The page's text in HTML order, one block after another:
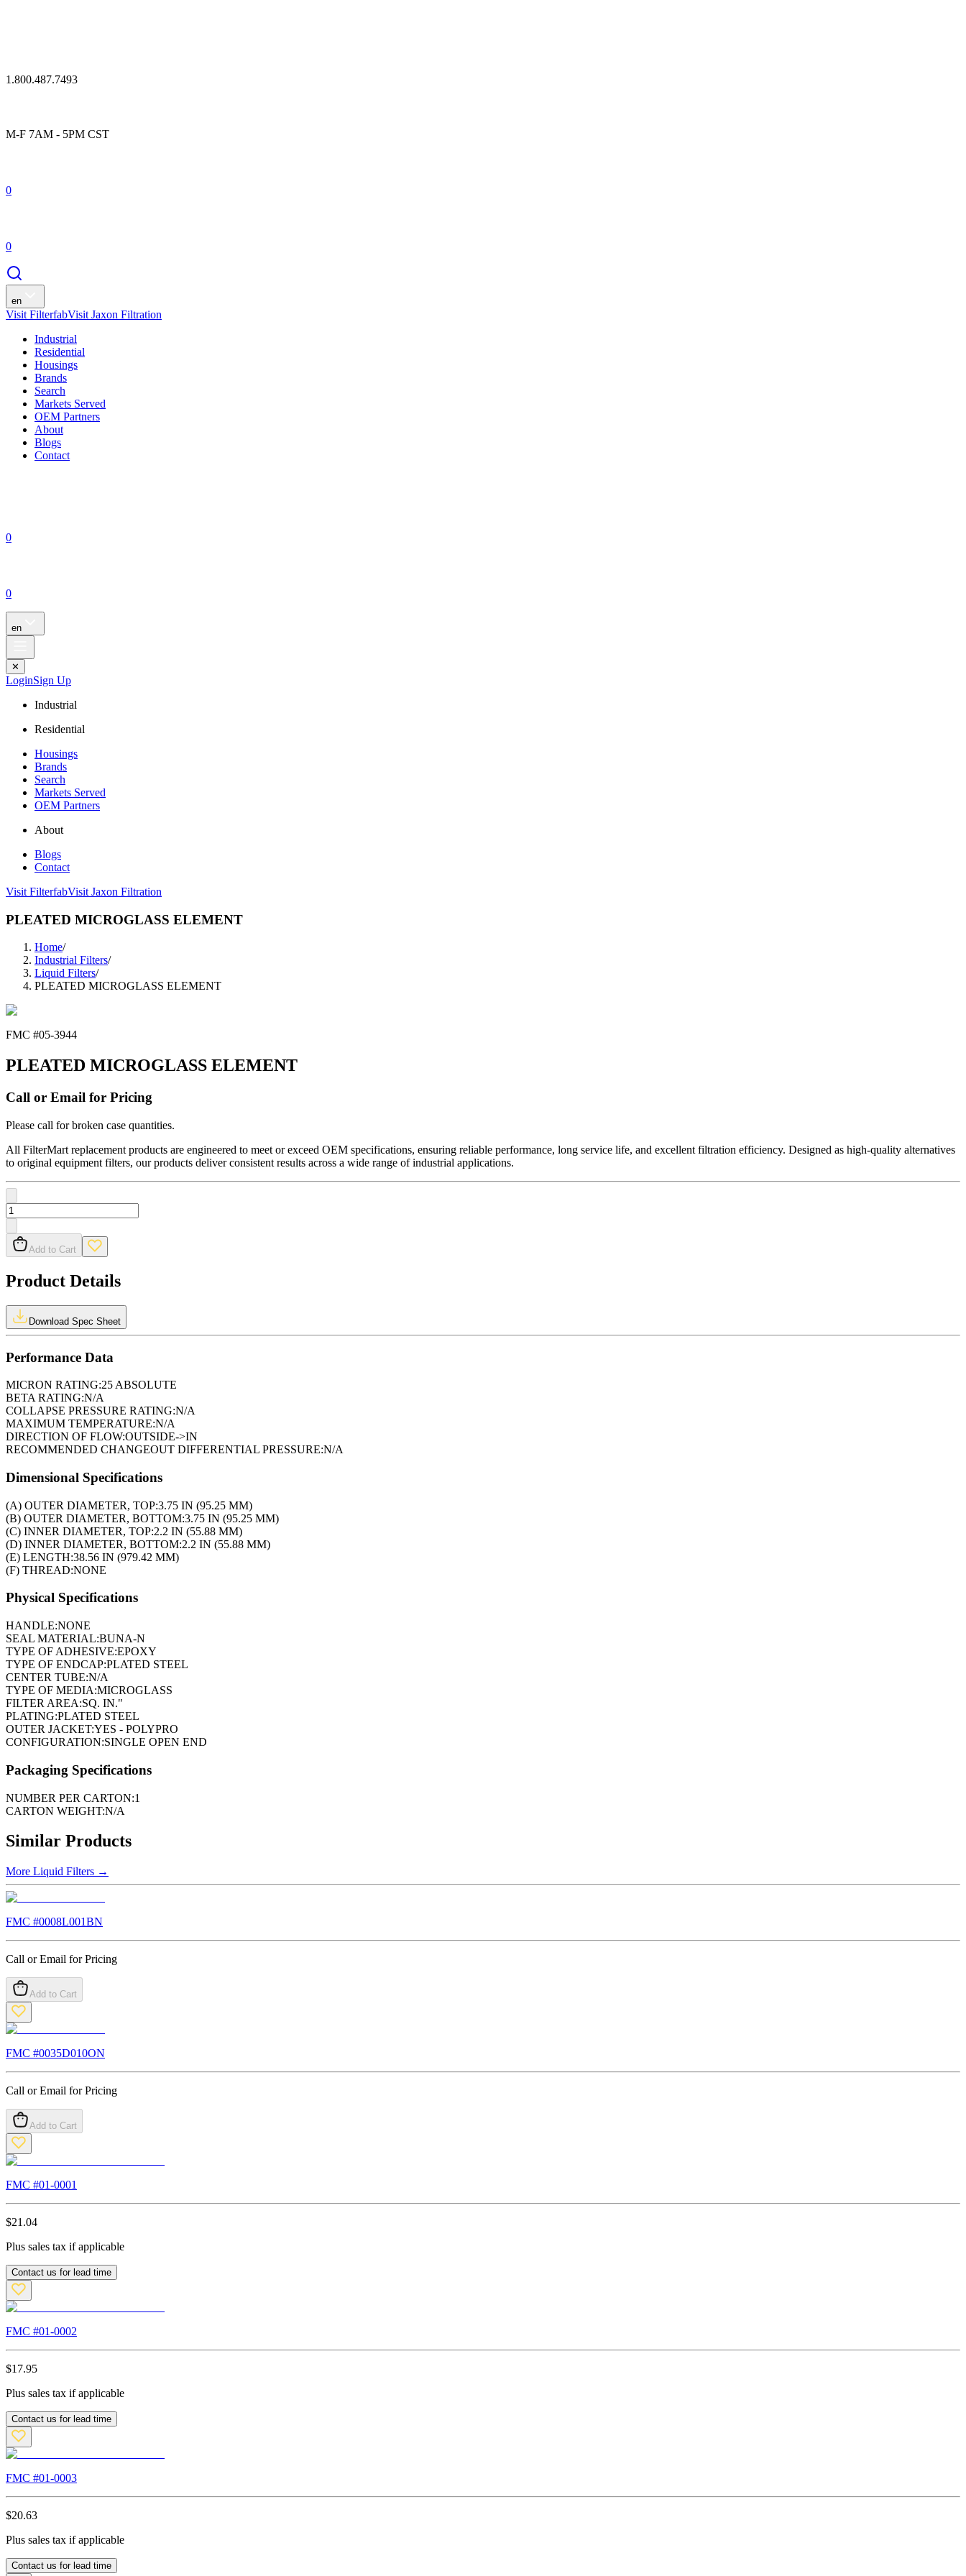
1.800.487.7493
M-F 7AM - 5PM CST
0
0
en
Visit FilterfabVisit Jaxon Filtration
Industrial
Residential
Housings
Brands
Search
Markets Served
OEM Partners
About
Blogs
Contact
0
0
en
✕
LoginSign Up
Industrial
Residential
Housings
Brands
Search
Markets Served
OEM Partners
About
Blogs
Contact
Visit FilterfabVisit Jaxon Filtration
PLEATED MICROGLASS ELEMENT
Home/
Industrial Filters/
Liquid Filters/
PLEATED MICROGLASS ELEMENT
FMC #05-3944
PLEATED MICROGLASS ELEMENT
Call or Email for Pricing
Please call for broken case quantities.
All FilterMart replacement products are engineered to meet or exceed OEM specifications, ensuring reliable performance, long service life, and excellent filtration efficiency. Designed as high-quality alternatives
to original equipment filters, our products deliver consistent results across a wide range of industrial applications.
Add to Cart
Product Details
Download Spec Sheet
Performance Data
MICRON RATING:25 ABSOLUTE
BETA RATING:N/A
COLLAPSE PRESSURE RATING:N/A
MAXIMUM TEMPERATURE:N/A
DIRECTION OF FLOW:OUTSIDE->IN
RECOMMENDED CHANGEOUT DIFFERENTIAL PRESSURE:N/A
Dimensional Specifications
(A) OUTER DIAMETER, TOP:3.75 IN (95.25 MM)
(B) OUTER DIAMETER, BOTTOM:3.75 IN (95.25 MM)
(C) INNER DIAMETER, TOP:2.2 IN (55.88 MM)
(D) INNER DIAMETER, BOTTOM:2.2 IN (55.88 MM)
(E) LENGTH:38.56 IN (979.42 MM)
(F) THREAD:NONE
Physical Specifications
HANDLE:NONE
SEAL MATERIAL:BUNA-N
TYPE OF ADHESIVE:EPOXY
TYPE OF ENDCAP:PLATED STEEL
CENTER TUBE:N/A
TYPE OF MEDIA:MICROGLASS
FILTER AREA:SQ. IN."
PLATING:PLATED STEEL
OUTER JACKET:YES - POLYPRO
CONFIGURATION:SINGLE OPEN END
Packaging Specifications
NUMBER PER CARTON:1
CARTON WEIGHT:N/A
Similar Products
More Liquid Filters →
FMC #0008L001BN
Call or Email for Pricing
Add to Cart
FMC #0035D010ON
Call or Email for Pricing
Add to Cart
FMC #01-0001
$21.04
Plus sales tax if applicable
Contact us for lead time
FMC #01-0002
$17.95
Plus sales tax if applicable
Contact us for lead time
FMC #01-0003
$20.63
Plus sales tax if applicable
Contact us for lead time